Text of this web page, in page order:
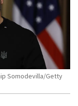
Somodevilla/Getty